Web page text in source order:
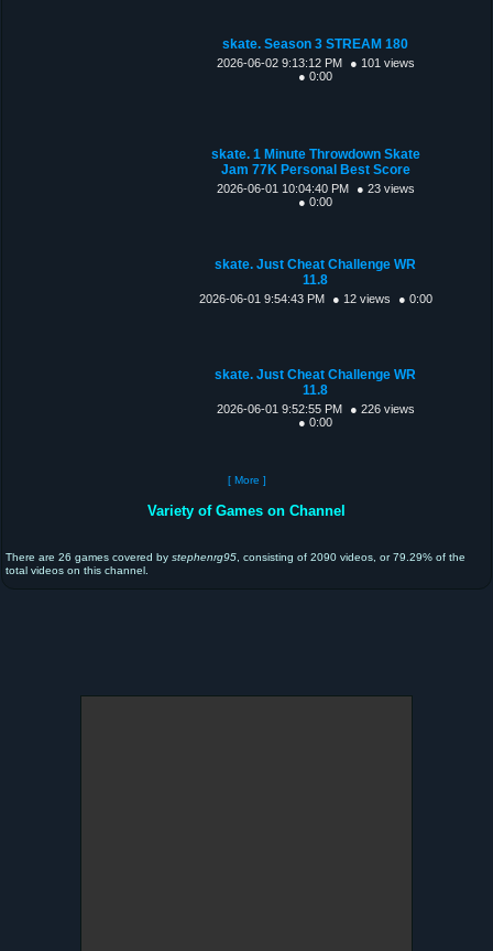
skate. Season 3 STREAM 180
2026-06-02 9:13:12 PM
● 101 views
● 0:00
skate. 1 Minute Throwdown Skate
Jam 77K Personal Best Score
2026-06-01 10:04:40 PM
● 23 views
● 0:00
skate. Just Cheat Challenge WR
11.8
2026-06-01 9:54:43 PM ● 12 views ● 0:00
skate. Just Cheat Challenge WR
11.8
2026-06-01 9:52:55 PM
● 226 views
● 0:00
[ More ]
Variety of Games on Channel
There are 26 games covered by stephenrg95 , consisting of 2090 videos, or 79.29% of the
total videos on this channel.